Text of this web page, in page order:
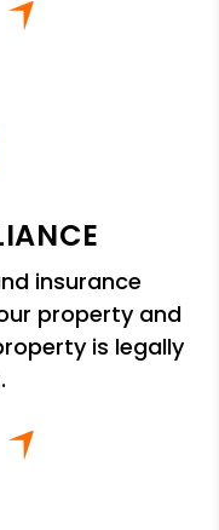
insurance
property and
is legally